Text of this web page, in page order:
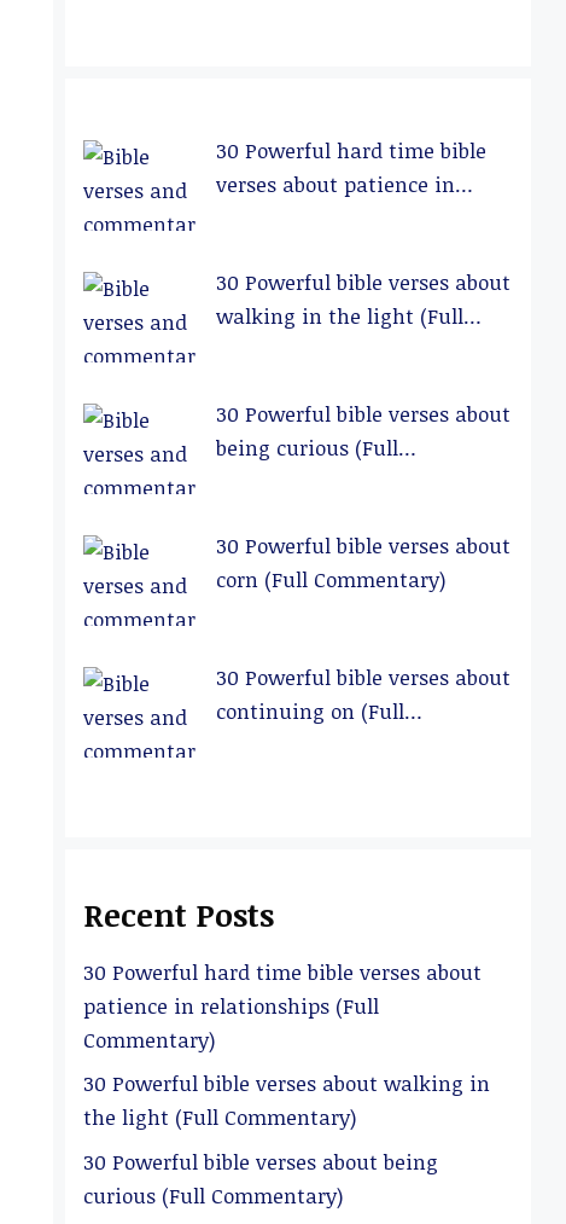
30 Powerful hard time bible
verses about patience in
30 Powerful bible verses about
walking in the light (Full
30 Powerful bible verses about
being curious (Full
30 Powerful bible verses about
corn (Full Commentary)
30 Powerful bible verses about
continuing on (Full
Recent Posts
30 Powerful hard time bible verses about
patience in relationships (Full
Commentary)
30 Powerful bible verses about walking in
the light (Full Commentary)
30 Powerful bible verses about being
curious (Full Commentary)